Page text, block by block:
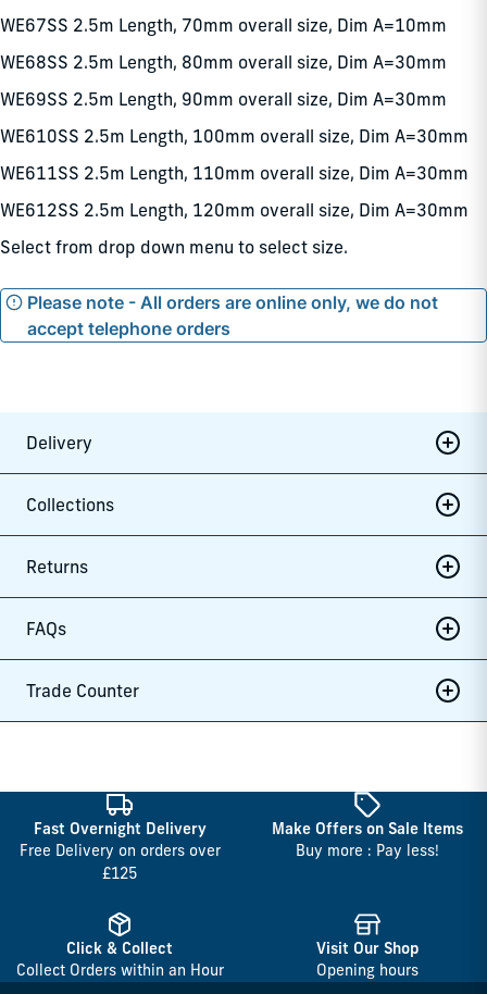
WE67SS 2.5m Length, 70mm overall size, Dim A=10mm
WE68SS 2.5m Length, 80mm overall size, Dim A=30mm
WE69SS 2.5m Length, 90mm overall size, Dim A=30mm
WE610SS 2.5m Length, 100mm overall size, Dim A=30mm
WE611SS 2.5m Length, 110mm overall size, Dim A=30mm
WE612SS 2.5m Length, 120mm overall size, Dim A=30mm
Select from drop down menu to select size.
Please note - All orders are online only, we do not
accept telephone orders
Delivery
Collections
Returns
FAQs
Trade Counter
Fast Overnight Delivery
Free Delivery on orders over
£125
Make Offers on Sale Items
Buy more : Pay less!
Click & Collect
Collect Orders within an Hour
Visit Our Shop
Opening hours